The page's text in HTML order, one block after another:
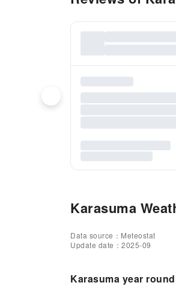
Karasuma
Data source：Meteostat
Update date：2025-09
Karasuma year